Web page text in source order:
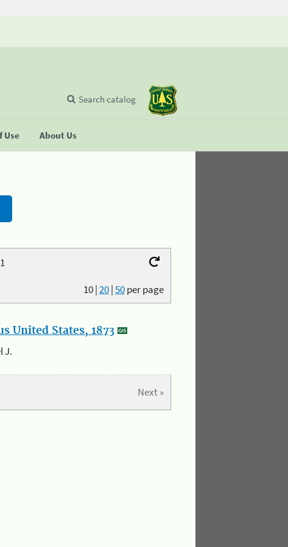
Use About Us
Search catalog
10|20|50per page
United States, 1873
J.
Next »